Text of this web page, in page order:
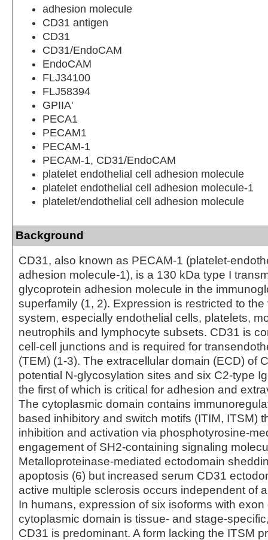
adhesion molecule
CD31 antigen
CD31
CD31/EndoCAM
EndoCAM
FLJ34100
FLJ58394
GPIIA'
PECA1
PECAM1
PECAM-1
PECAM-1, CD31/EndoCAM
platelet endothelial cell adhesion molecule
platelet endothelial cell adhesion molecule-1
platelet/endothelial cell adhesion molecule
Background
CD31, also known as PECAM-1 (platelet-
adhesion molecule-1), is a 130 kDa type I
glycoprotein adhesion molecule in the
superfamily (1, 2). Expression is restricted to
system, especially endothelial cells, platelets,
neutrophils and lymphocyte subsets. CD31 is
cell-cell junctions and is required for
(TEM) (1‑3). The extracellular domain (ECD) of
potential N-glycosylation sites and six C2-type
the first of which is critical for adhesion and
The cytoplasmic domain contains
based inhibitory and switch motifs (ITIM, ITSM)
inhibition and activation via phosphotyrosine-
engagement of SH2-containing signaling
Metalloproteinase-mediated ectodomain
apoptosis (6) but increased serum CD31
active multiple sclerosis occurs independent of
In humans, expression of six isoforms with
cytoplasmic domain is tissue‑ and stage-
CD31 is predominant. A form lacking the ITSM